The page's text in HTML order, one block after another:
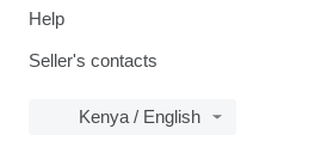
Help
Seller's contacts
Kenya / English